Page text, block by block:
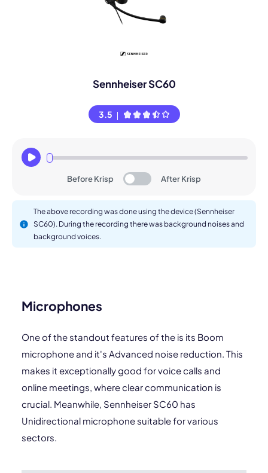
Sennheiser SC60
3.5
Before Krisp After Krisp
The above recording was done using the device (Sennheiser
SC60). During the recording there was background noises and
background voices.
Microphones
One of the standout features of the is its Boom
microphone and it's Advanced noise reduction. This
makes it exceptionally good for voice calls and
online meetings, where clear communication is
crucial. Meanwhile, Sennheiser SC60 has
Unidirectional microphone suitable for various
sectors.